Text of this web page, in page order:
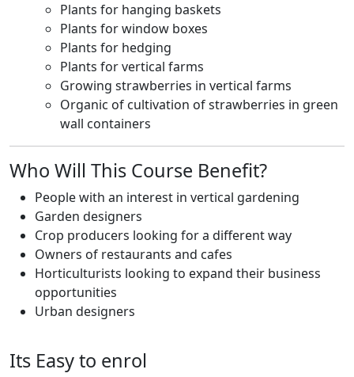
Plants for hanging baskets
Plants for window boxes
Plants for hedging
Plants for vertical farms
Growing strawberries in vertical farms
Organic of cultivation of strawberries in green
wall containers
Who Will This Course Benefit?
People with an interest in vertical gardening
Garden designers
Crop producers looking for a different way
Owners of restaurants and cafes
Horticulturists looking to expand their business
opportunities
Urban designers
Its Easy to enrol